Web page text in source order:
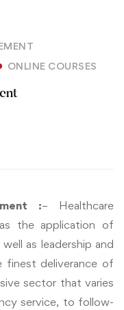
ONLINE COURSES
:– Healthcare
the application of
as leadership and
finest deliverance of
sector that varies
service, to follow-